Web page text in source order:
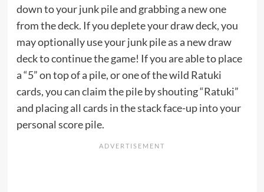
down to your junk pile and grabbing a new one
from the deck. If you deplete your draw deck, you
may optionally use your junk pile as a new draw
deck to continue the game! If you are able to place
a “5” on top of a pile, or one of the wild Ratuki
cards, you can claim the pile by shouting “Ratuki”
and placing all cards in the stack face-up into your
personal score pile.